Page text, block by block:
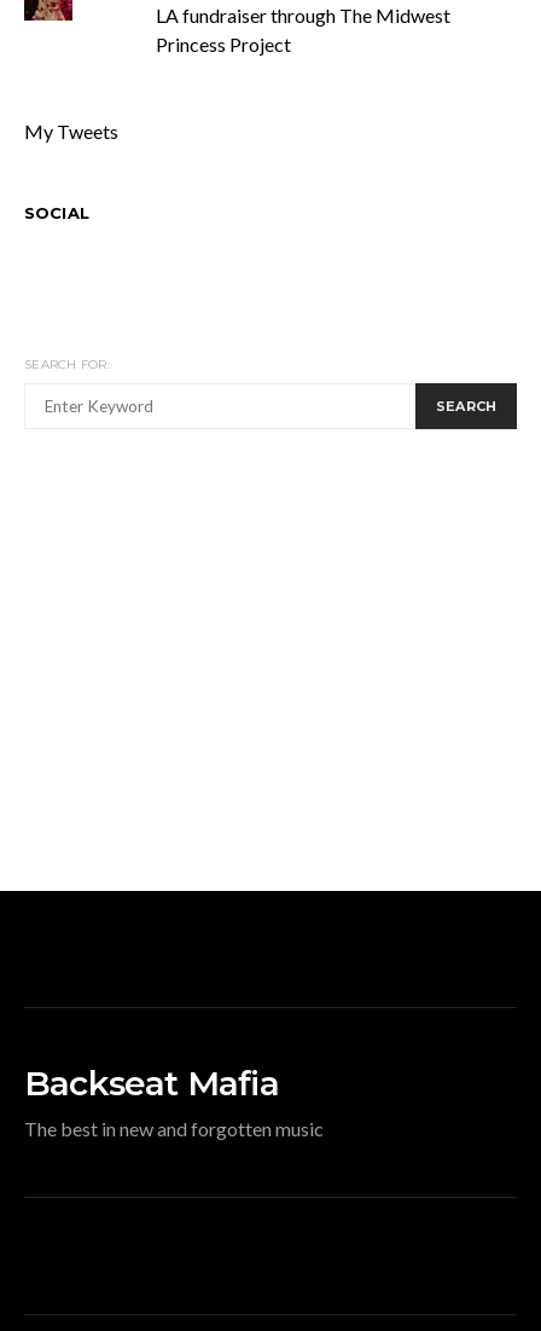
LA fundraiser through The Midwest
Princess Project
My Tweets
SOCIAL
SEARCH FOR:
SEARCH
Backseat Mafia
The best in new and forgotten music